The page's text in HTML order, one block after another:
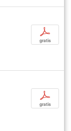
p
gratis
p
gratis